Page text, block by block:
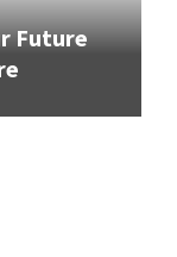
Future